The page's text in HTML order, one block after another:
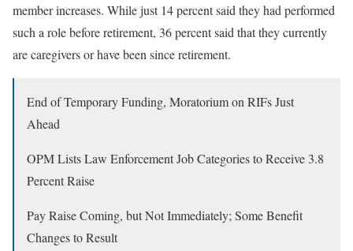
member increases. While just 14 percent said they had performed
such a role before retirement, 36 percent said that they currently
are caregivers or have been since retirement.
End of Temporary Funding, Moratorium on RIFs Just
Ahead
OPM Lists Law Enforcement Job Categories to Receive 3.8
Percent Raise
Pay Raise Coming, but Not Immediately; Some Benefit
Changes to Result